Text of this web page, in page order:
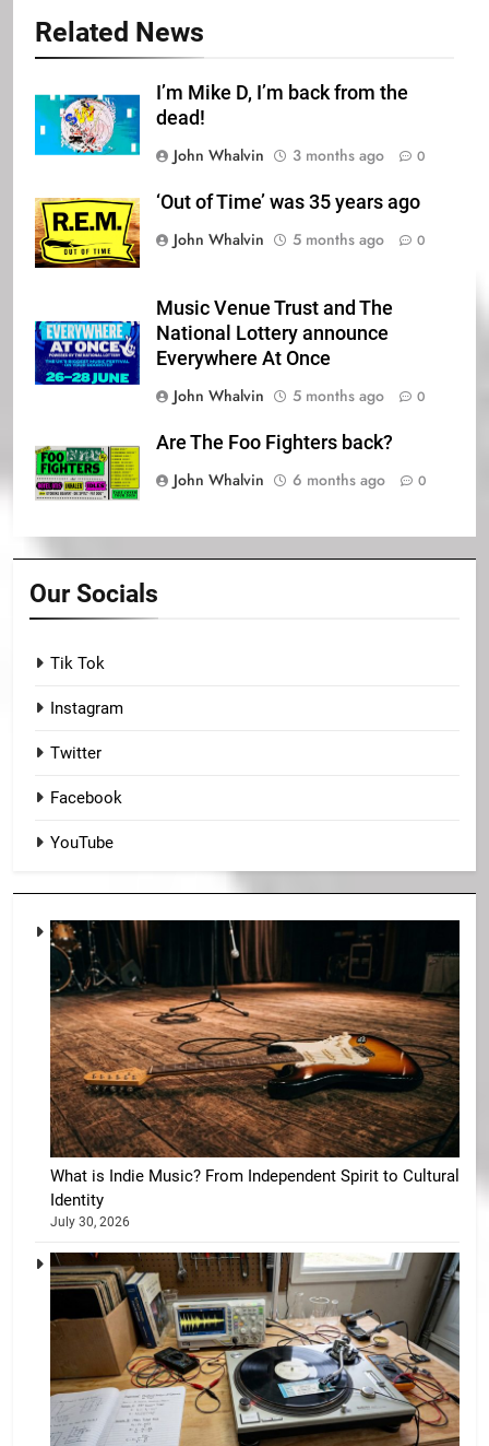
Related News
I’m Mike D, I’m back from the
dead!
John Whalvin
3 months ago 0
‘Out of Time’ was 35 years ago
John Whalvin
5 months ago 0
Music Venue Trust and The
National Lottery announce
Everywhere At Once
John Whalvin
5 months ago 0
Are The Foo Fighters back?
John Whalvin
6 months ago 0
Our Socials
Tik Tok
Instagram
Twitter
Facebook
YouTube
What is Indie Music? From Independent Spirit to Cultural
Identity
July 30, 2026